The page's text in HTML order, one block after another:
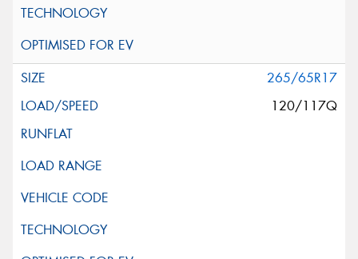
265/65R17
120/117Q